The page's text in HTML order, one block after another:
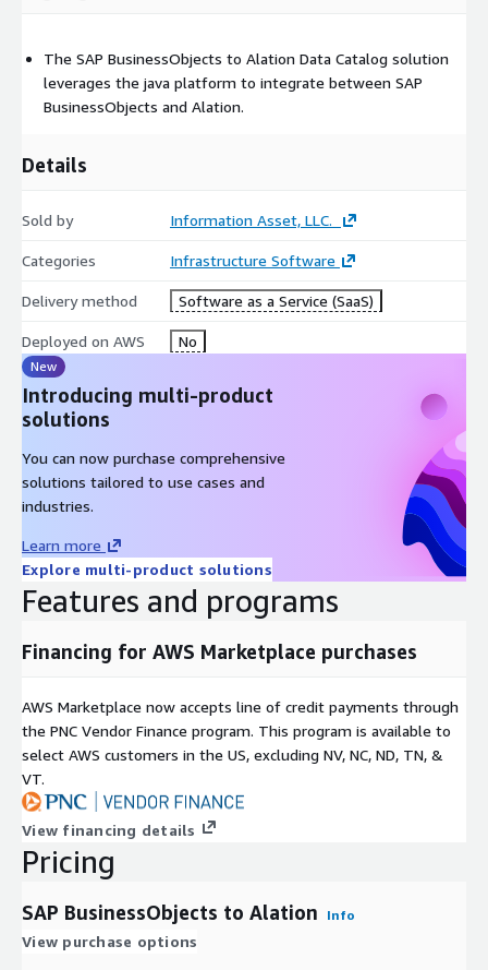
The SAP BusinessObjects to Alation Data Catalog solution
leverages the java platform to integrate between SAP
BusinessObjects and Alation.
Details
Sold by Information Asset, LLC.
Categories Infrastructure Software
Delivery method Software as a Service (SaaS)
Deployed on AWS No
New
Introducing multi-product
solutions
You can now purchase comprehensive
solutions tailored to use cases and
industries.
Learn more
Explore multi-product solutions
Features and programs
Financing for AWS Marketplace purchases
AWS Marketplace now accepts line of credit payments through
the PNC Vendor Finance program. This program is available to
select AWS customers in the US, excluding NV, NC, ND, TN, &
VT.
View financing details
Pricing
SAP BusinessObjects to Alation Info
View purchase options